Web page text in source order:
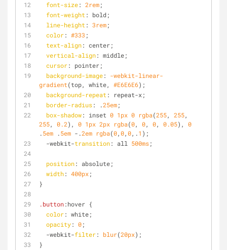
font-size: 2rem;
font-weight : bold;
line-height : 3rem;
color: #333 ;
text-align: center;
vertical-align: middle;
cursor: pointer;
background-image: -webkit-linear-
gradient(top, white, #E6E6E6);
background-repeat : repeat-x;
border-radius: .25em;
box-shadow: inset 0 1px 0 rgba(255, 255
255, 0.2), 0 1px 2px rgba(0, 0, 0, 0.05), 0
.5em .5em -.2em rgba(0,0,0,.1 );
  -webkit-
transition: all 500ms;
position: absolute;
width: 400px;
}
.button:hover {
color: white;
opacity: 0;
  -webkit-
filter: blur(20px);
}